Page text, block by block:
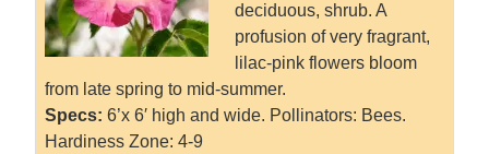
deciduous, shrub. A
profusion of very fragrant,
lilac-pink flowers bloom
from late spring to mid-summer.
Specs: 6’x 6′ high and wide. Pollinators: Bees.
Hardiness Zone: 4-9